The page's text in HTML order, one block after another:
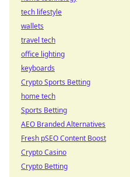
tech lifestyle
wallets
travel tech
office lighting
keyboards
Crypto Sports Betting
home tech
Sports Betting
AEO Branded Alternatives
Fresh pSEO Content Boost
Crypto Casino
Crypto Betting